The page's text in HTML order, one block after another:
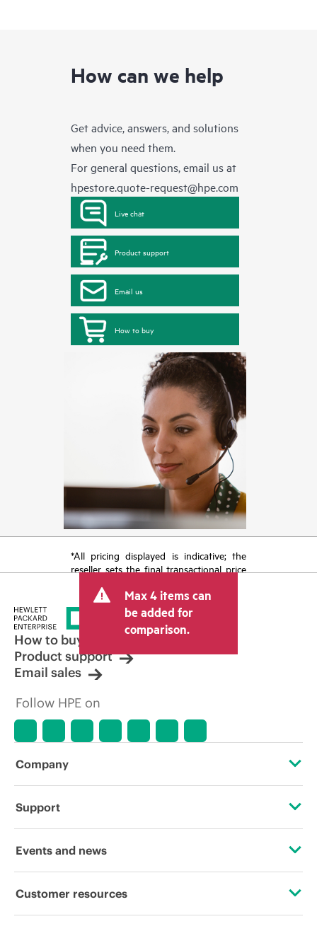
How can we help
Get advice, answers, and solutions
when you need them.
For general questions, email us at
hpestore.quote-request@hpe.com
Live chat
Product support
Email us
How to buy
*All pricing displayed is indicative; the
reseller sets the final transactional price
tax/VAT and shipping. The transactional
price set by the reseller may vary from
other resellers and the indicative price
displayed. Indicative pricing may include
limited-time promotional offers. HPE
reserves the right to make pricing
adjustments at any time for reasons
market conditions, product
errors in advertisements.
Max 4 items can
be added for
comparison.
How to buy
Product support
Email sales
Follow HPE on
Company
About HPE
Corporate responsibility
Support
Operational support services
Events and news
Events
Customer resources